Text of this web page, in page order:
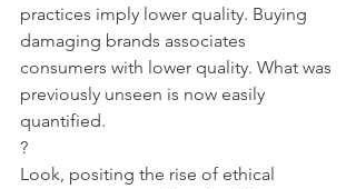
practices imply lower quality. Buying
damaging brands associates
consumers with lower quality. What was
previously unseen is now easily
quantified.
?
Look, positing the rise of ethical